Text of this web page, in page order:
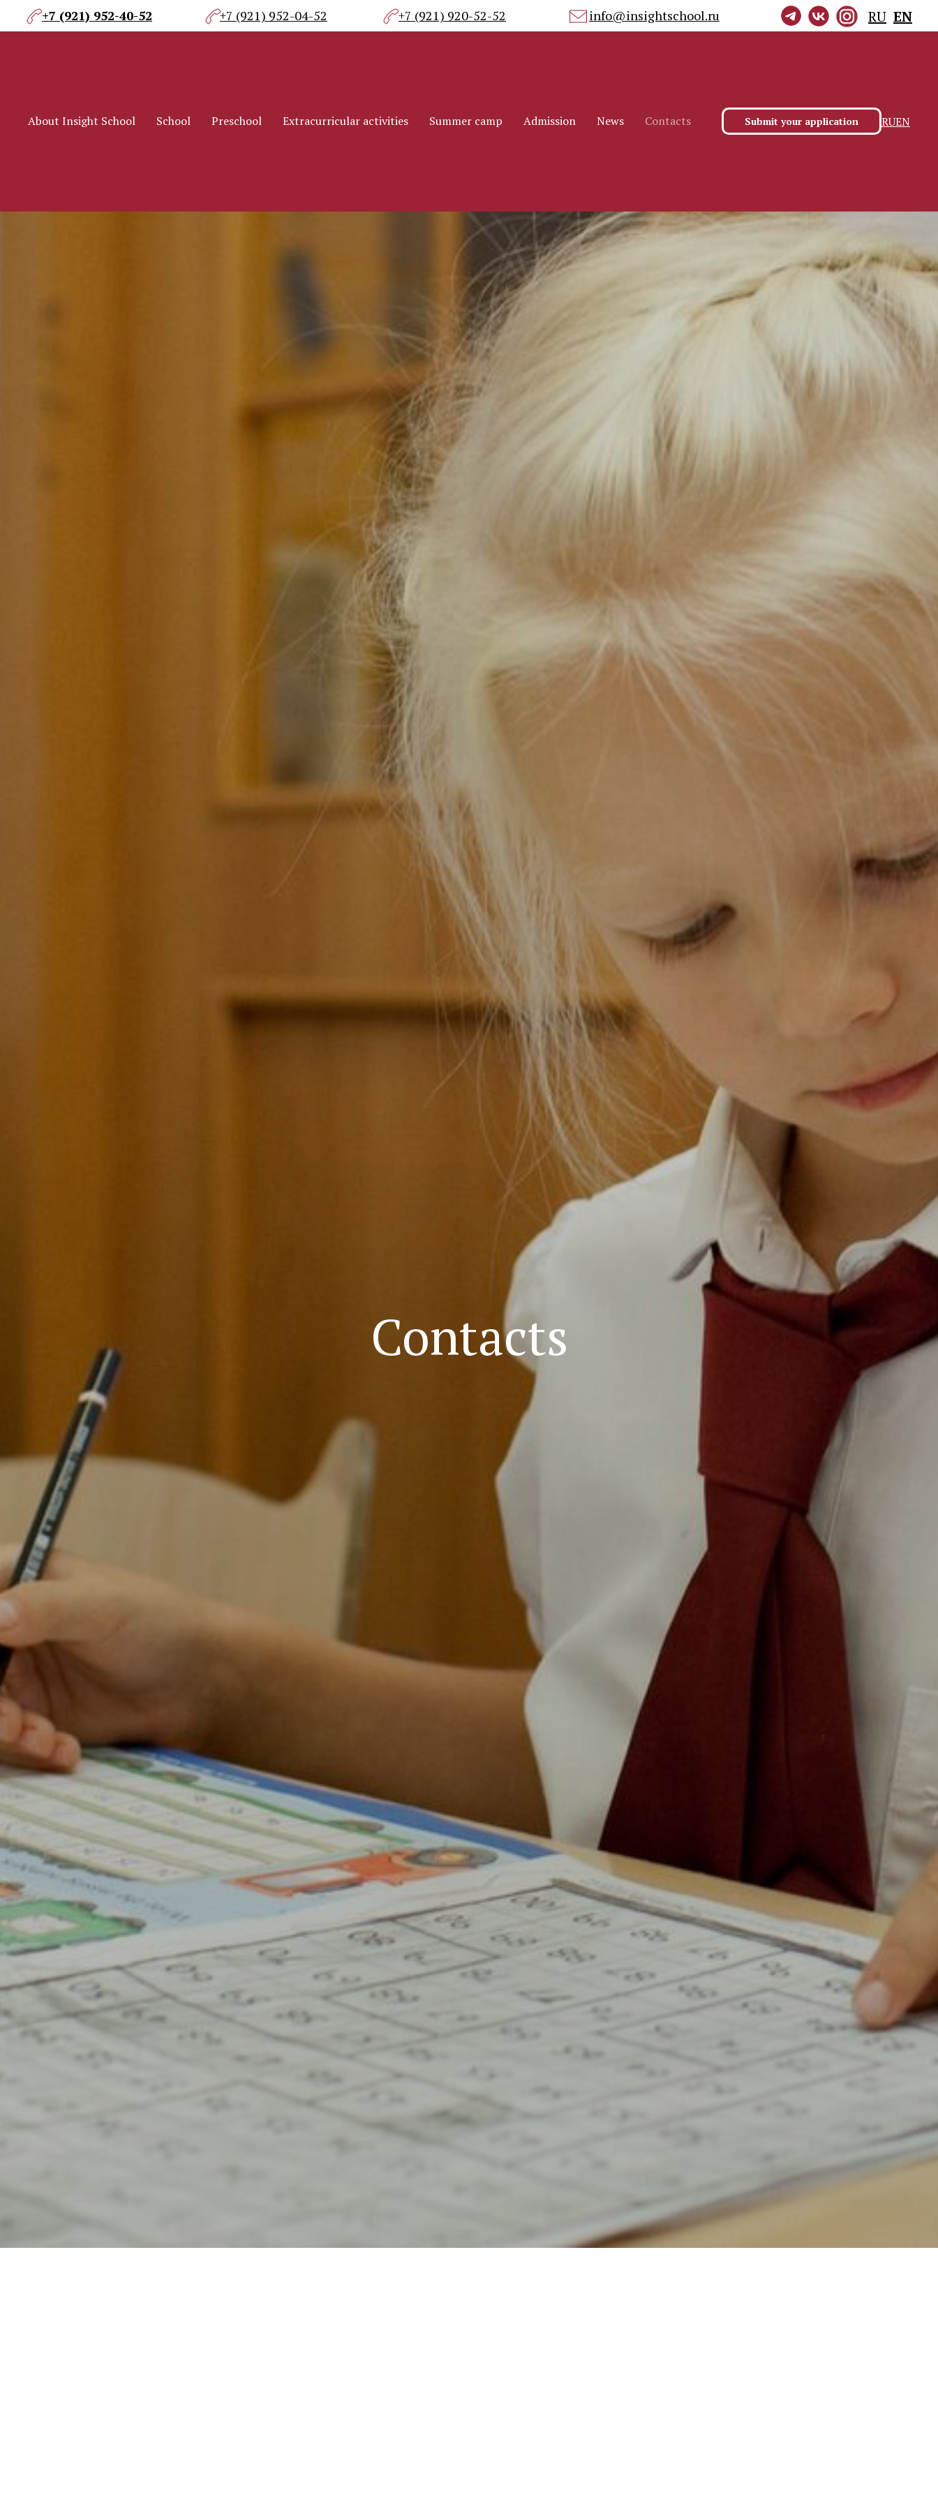
+7 (921) 952-40-52 +7 (921) 952-04-52 +7 (921) 920-52-52 info@insightschool.ru RU EN
About Insight School School Preschool Extracurricular activities Summer camp Admission News Contacts Submit your application RUEN
About Insight School School Preschool Extracurricular activities Summer camp Admission News Contacts Submit your application RUEN
Contacts